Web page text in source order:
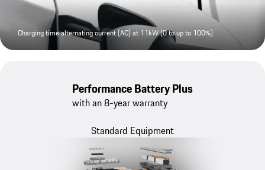
Charging time alternating current (AC) at 11kW (0 to up to 100%)
Performance Battery Plus
with an 8-year warranty
Standard Equipment